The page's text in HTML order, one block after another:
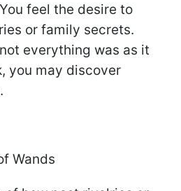
feel the desire to
or family secrets.
everything was as it
you may discover
Wands